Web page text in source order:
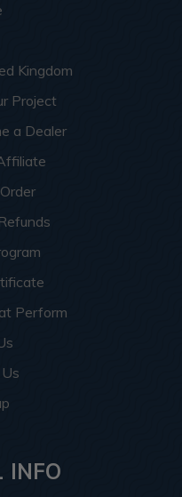
Kingdom
Project
a Dealer
Perform
INFO